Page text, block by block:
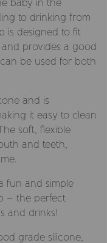
baby in the
to drinking from
is designed to fit
provides a good
be used for both
and is
it easy to clean
soft, flexible
and teeth,
fun and simple
– the perfect
and drinks!
grade silicone,